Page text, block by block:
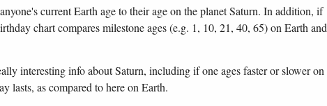
current Earth age to their age on the planet Saturn. In addition, if
chart compares milestone ages (e.g. 1, 10, 21, 40, 65) on Earth and
interesting info about Saturn, including if one ages faster or slower on
lasts, as compared to here on Earth.